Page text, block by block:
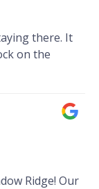
there. It
on the
Ridge! Our